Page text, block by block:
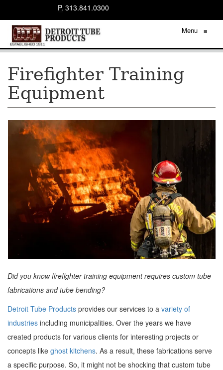
P. 313.841.0300
Menu ≡
Firefighter Training
Equipment
Did you know firefighter training equipment requires custom tube
fabrications and tube bending?
Detroit Tube Products provides our services to a variety of
industries including municipalities. Over the years we have
created products for various clients for interesting projects or
concepts like ghost kitchens. As a result, these fabrications serve
a specific purpose. So, it might not be shocking that custom tube